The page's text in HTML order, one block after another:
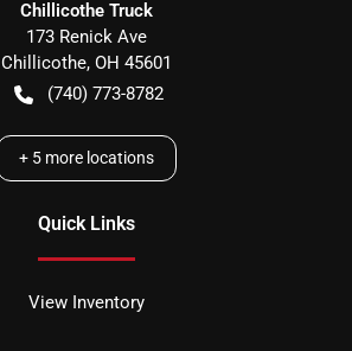
Chillicothe Truck
173 Renick Ave
Chillicothe, OH 45601
(740) 773-8782
+ 5 more locations
Quick Links
View Inventory